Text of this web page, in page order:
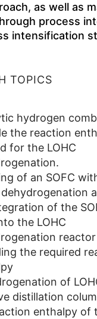
as well as
process
intensification
TOPICS
hydrogen
the reaction
for the LOHC
of an SOFC
dehydrogenation
of the
the LOHC
the required
of
distillation
enthalpy of